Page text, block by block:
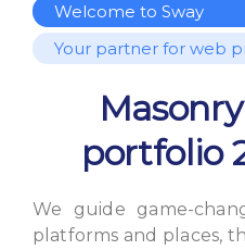
Welcome to Sway
Your partner for web
portfolio
We guide game-
platforms and places,